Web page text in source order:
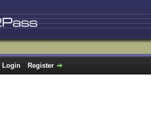
Login Register